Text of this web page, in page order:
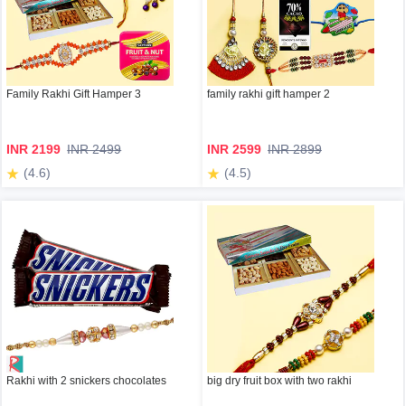
Family Rakhi Gift Hamper 3
INR 2199 INR 2499
(4.6)
family rakhi gift hamper 2
INR 2599 INR 2899
(4.5)
Rakhi with 2 snickers chocolates big dry fruit box with two rakhi